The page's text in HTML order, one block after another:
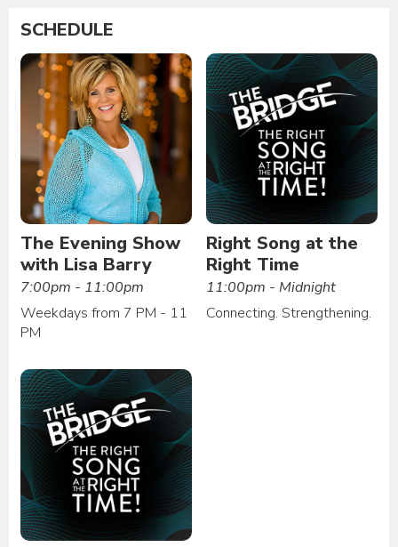
SCHEDULE
The Evening Show
with Lisa Barry
7:00pm - 11:00pm
Weekdays from 7 PM - 11
PM
Right Song at the
Right Time
11:00pm - Midnight
Connecting. Strengthening.